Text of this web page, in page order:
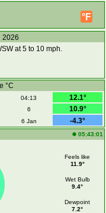
°F
2026
at 5 to 10 mph.
°C
04:13
12.1°
6
10.9°
6 Jan
-4.3°
05:43:01
Feels like
11.9°
Wet Bulb
9.4°
Dewpoint
7.2°